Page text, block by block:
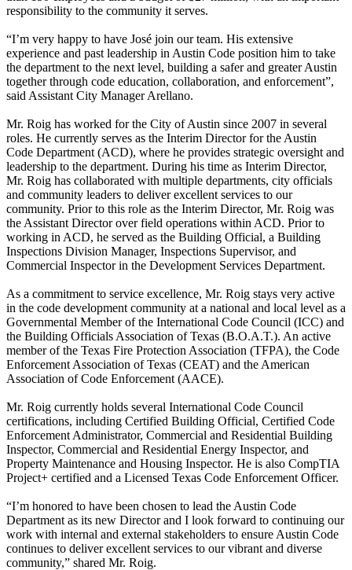
responsibility to the community it serves.
“I’m very happy to have José join our team. His extensive
experience and past leadership in Austin Code position him to take
the department to the next level, building a safer and greater Austin
together through code education, collaboration, and enforcement”,
said Assistant City Manager Arellano.
Mr. Roig has worked for the City of Austin since 2007 in several
roles. He currently serves as the Interim Director for the Austin
Code Department (ACD), where he provides strategic oversight and
leadership to the department. During his time as Interim Director,
Mr. Roig has collaborated with multiple departments, city officials
and community leaders to deliver excellent services to our
community. Prior to this role as the Interim Director, Mr. Roig was
the Assistant Director over field operations within ACD. Prior to
working in ACD, he served as the Building Official, a Building
Inspections Division Manager, Inspections Supervisor, and
Commercial Inspector in the Development Services Department.
As a commitment to service excellence, Mr. Roig stays very active
in the code development community at a national and local level as a
Governmental Member of the International Code Council (ICC) and
the Building Officials Association of Texas (B.O.A.T.). An active
member of the Texas Fire Protection Association (TFPA), the Code
Enforcement Association of Texas (CEAT) and the American
Association of Code Enforcement (AACE).
Mr. Roig currently holds several International Code Council
certifications, including Certified Building Official, Certified Code
Enforcement Administrator, Commercial and Residential Building
Inspector, Commercial and Residential Energy Inspector, and
Property Maintenance and Housing Inspector. He is also CompTIA
Project+ certified and a Licensed Texas Code Enforcement Officer.
“I’m honored to have been chosen to lead the Austin Code
Department as its new Director and I look forward to continuing our
work with internal and external stakeholders to ensure Austin Code
continues to deliver excellent services to our vibrant and diverse
community,” shared Mr. Roig.